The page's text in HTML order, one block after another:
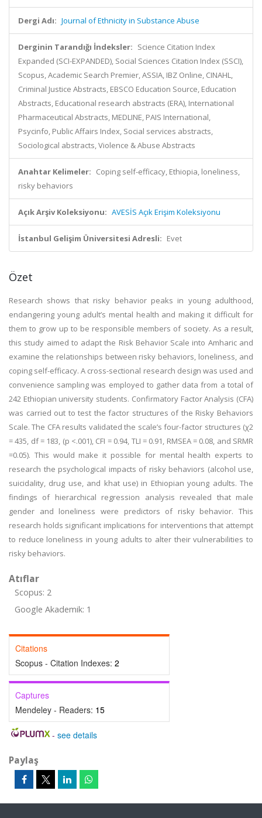
Dergi Adı: Journal of Ethnicity in Substance Abuse
Derginin Tarandığı İndeksler: Science Citation Index
Expanded (SCI-EXPANDED), Social Sciences Citation Index (SSCI),
Scopus, Academic Search Premier, ASSIA, IBZ Online, CINAHL,
Criminal Justice Abstracts, EBSCO Education Source, Education
Abstracts, Educational research abstracts (ERA), International
Pharmaceutical Abstracts, MEDLINE, PAIS International,
Psycinfo, Public Affairs Index, Social services abstracts,
Sociological abstracts, Violence & Abuse Abstracts
Anahtar Kelimeler: Coping self-efficacy, Ethiopia, loneliness,
risky behaviors
Açık Arşiv Koleksiyonu: AVESİS Açık Erişim Koleksiyonu
İstanbul Gelişim Üniversitesi Adresli: Evet
Özet
Research shows that risky behavior peaks in young adulthood,
endangering young adult’s mental health and making it difficult for
them to grow up to be responsible members of society. As a result,
this study aimed to adapt the Risk Behavior Scale into Amharic and
examine the relationships between risky behaviors, loneliness, and
coping self-efficacy. A cross-sectional research design was used and
convenience sampling was employed to gather data from a total of
242 Ethiopian university students. Confirmatory Factor Analysis (CFA)
was carried out to test the factor structures of the Risky Behaviors
Scale. The CFA results validated the scale’s four-factor structures (χ2
= 435, df = 183, (p <.001), CFI = 0.94, TLI = 0.91, RMSEA = 0.08, and SRMR
=0.05). This would make it possible for mental health experts to
research the psychological impacts of risky behaviors (alcohol use,
suicidality, drug use, and khat use) in Ethiopian young adults. The
findings of hierarchical regression analysis revealed that male
gender and loneliness were predictors of risky behavior. This
research holds significant implications for interventions that attempt
to reduce loneliness in young adults to alter their vulnerabilities to
risky behaviors.
Atıflar
Scopus: 2
Google Akademik: 1
Citations
Scopus - Citation Indexes: 2
Captures
Mendeley - Readers: 15
- see details
Paylaş